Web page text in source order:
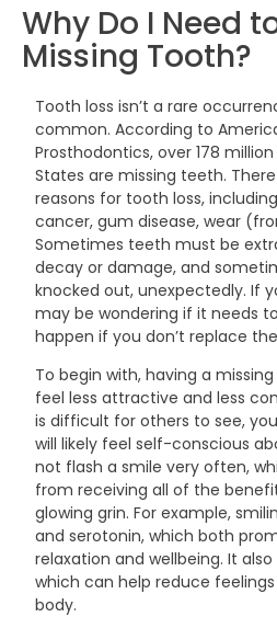
Why Do I Need
Missing Tooth?
Tooth loss isn’t a rare
common. According to
Prosthodontics, over 178
States are missing teeth.
reasons for tooth loss,
cancer, gum disease, wear
Sometimes teeth must be
decay or damage, and
knocked out, unexpectedly. If
may be wondering if it needs
happen if you don’t replace
To begin with, having a
feel less attractive and less
is difficult for others to see,
will likely feel self-conscious
not flash a smile very often,
from receiving all of the
glowing grin. For example,
and serotonin, which both
relaxation and wellbeing. It
which can help reduce
body.